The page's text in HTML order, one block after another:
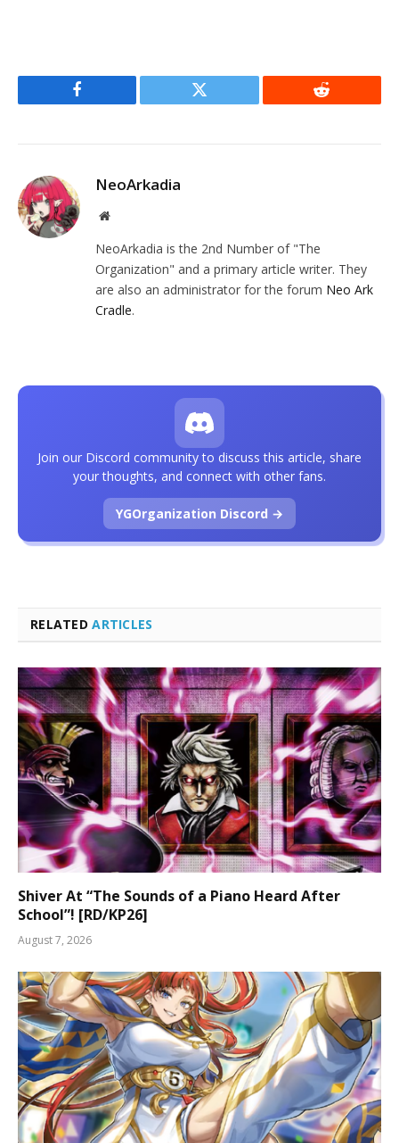
Facebook Twitter Reddit
NeoArkadia
Website
NeoArkadia is the 2nd Number of "The
Organization" and a primary article writer. They
are also an administrator for the forum Neo Ark
Cradle.
RELATEDARTICLES
Shiver At “The Sounds of a Piano Heard After
School”! [RD/KP26]
August 7, 2026
Join our Discord community to discuss this article, share
your thoughts, and connect with other fans.
YGOrganization Discord →